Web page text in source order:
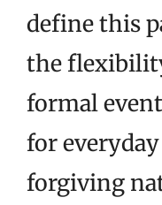
define this
the
formal
for everyday
forgiving